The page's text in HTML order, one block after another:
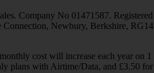
Company No 01471587. Registered
Connection, Newbury, Berkshire, RG14
cost will increase each year on 1
plans with Airtime/Data, and £3.50 for